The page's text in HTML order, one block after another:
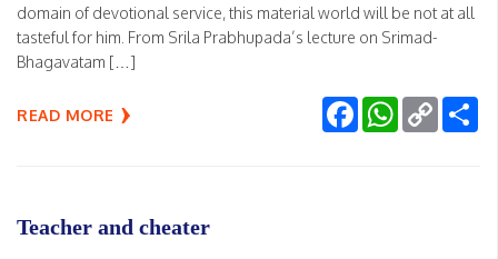
domain of devotional service, this material world will be not at all
tasteful for him. From Srila Prabhupada’s lecture on Srimad-
Bhagavatam […]
READ MORE FacebookWhatsApp
Copy
Link
Teacher and cheater